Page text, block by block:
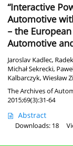
“Interactive
Automotive
– the
Automotive
Jaroslav Kadlec,
Michał Sekrecki,
Kalbarczyk,Wiesław
The Archives of
2015;69(3):31-64
Abstract
Downloads: 18